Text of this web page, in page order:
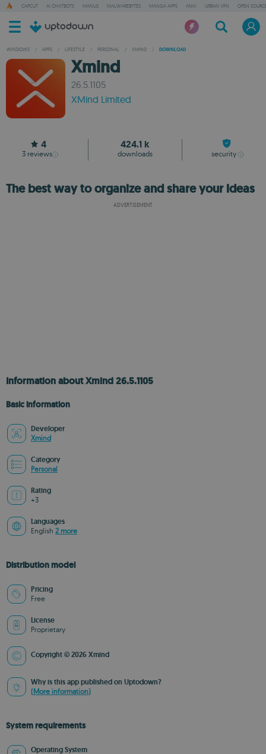
CAPCUT AI CHATBOTS MANUS MALWAREBYTES MANGA APPS ANKI URBAN VPN OPEN
WINDOWS / APPS / LIFESTYLE / PERSONAL / XMIND / DOWNLOAD
Xmind
26.5.1105
XMind Limited
4
3 reviews
424.1 k
downloads security
The best way to organize and share your ideas
ADVERTISEMENT
Information about Xmind 26.5.1105
Basic information
Developer
Xmind
Category
Personal
Rating
+3
Languages
English 2 more
Distribution model
Pricing
Free
License
Proprietary
Copyright © 2026 Xmind
Why is this app published on Uptodown?
(More information)
System requirements
Operating System